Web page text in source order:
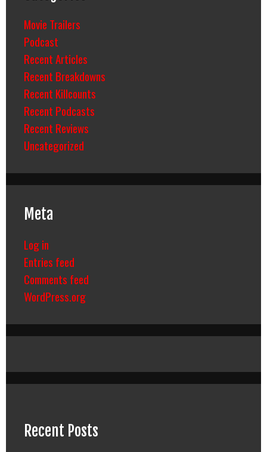
Movie Trailers
Podcast
Recent Articles
Recent Breakdowns
Recent Killcounts
Recent Podcasts
Recent Reviews
Uncategorized
Meta
Log in
Entries feed
Comments feed
WordPress.org
Recent Posts